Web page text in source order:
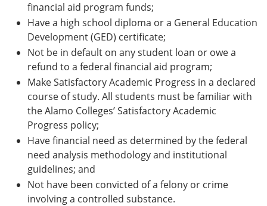
financial aid program funds;
Have a high school diploma or a General Education
Development (GED) certificate;
Not be in default on any student loan or owe a
refund to a federal financial aid program;
Make Satisfactory Academic Progress in a declared
course of study. All students must be familiar with
the Alamo Colleges’ Satisfactory Academic
Progress policy;
Have financial need as determined by the federal
need analysis methodology and institutional
guidelines; and
Not have been convicted of a felony or crime
involving a controlled substance.